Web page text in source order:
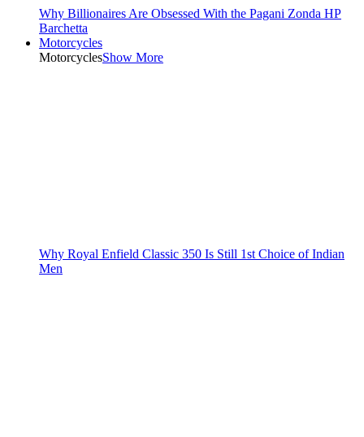
Why Billionaires Are Obsessed With the Pagani Zonda HP
Barchetta
Motorcycles
MotorcyclesShow More
Why Royal Enfield Classic 350 Is Still 1st Choice of Indian
Men